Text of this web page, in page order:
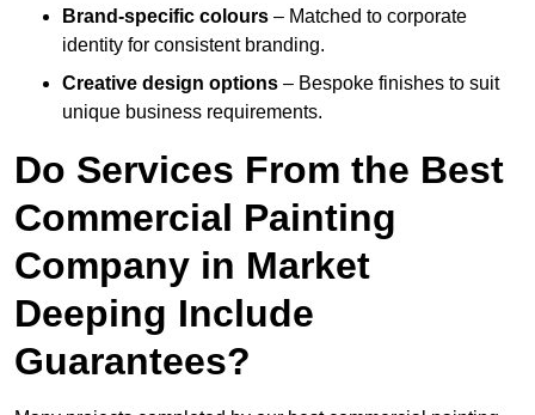
Brand-specific colours – Matched to corporate
identity for consistent branding.
Creative design options – Bespoke finishes to suit
unique business requirements.
Do Services From the Best
Commercial Painting
Company in Market
Deeping Include
Guarantees?